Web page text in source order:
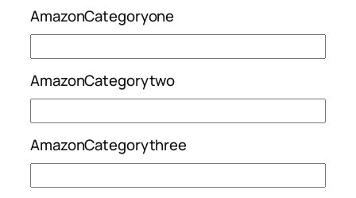
AmazonCategoryone
AmazonCategorytwo
AmazonCategorythree